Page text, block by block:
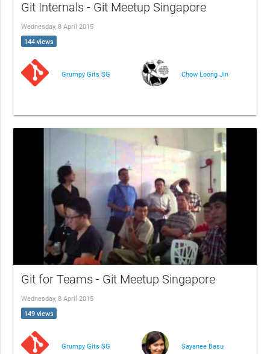
Git Internals - Git Meetup Singapore
Wednesday, 8 April 2015
144 views
Grumpy Gits SG Chow Loong Jin
Git for Teams - Git Meetup Singapore
Wednesday, 8 April 2015
149 views
Grumpy Gits SG Sayanee Basu